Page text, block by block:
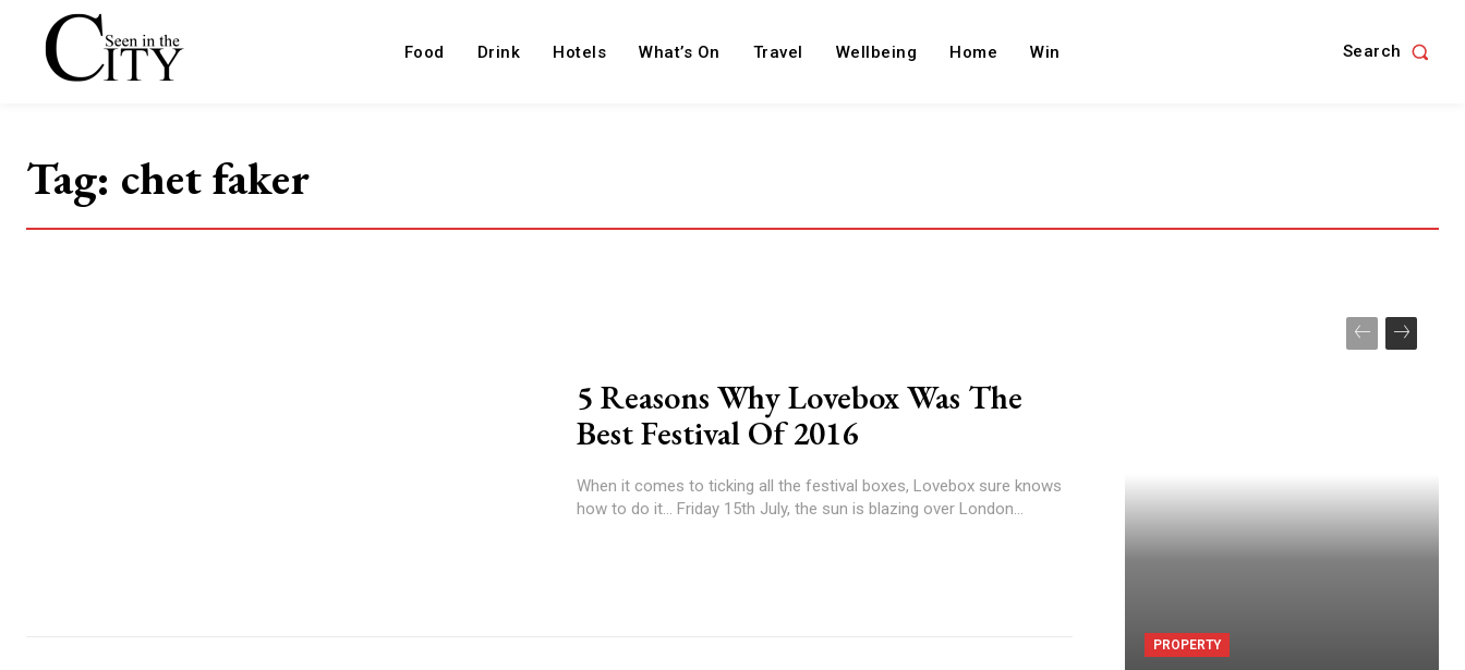
Food Drink Hotels What’s On Travel Wellbeing Home Win Search
Tag: chet faker
5 Reasons Why Lovebox Was The
Best Festival Of 2016
When it comes to ticking all the festival boxes, Lovebox sure knows
how to do it... Friday 15th July, the sun is blazing over London...
PROPERTY